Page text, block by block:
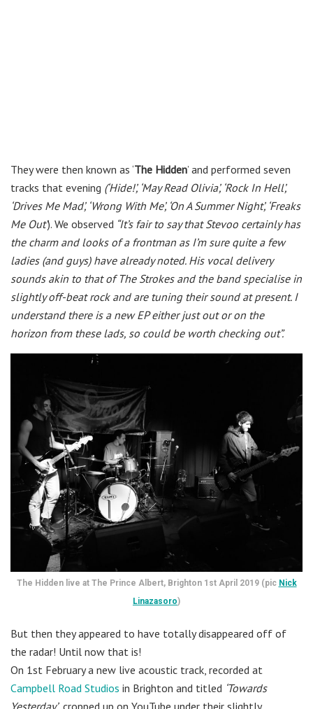
They were then known as ‘The Hidden’ and performed seven
tracks that evening (‘Hide!’, ‘May Read Olivia’, ‘Rock In Hell’,
‘Drives Me Mad’, ‘Wrong With Me’, ‘On A Summer Night’, ‘Freaks
Me Out’). We observed “It’s fair to say that Stevoo certainly has
the charm and looks of a frontman as I’m sure quite a few
ladies (and guys) have already noted. His vocal delivery
sounds akin to that of The Strokes and the band specialise in
slightly off-beat rock and are tuning their sound at present. I
understand there is a new EP either just out or on the
horizon from these lads, so could be worth checking out”.
The Hidden live at The Prince Albert, Brighton 1st April 2019 (pic Nick
Linazasoro)
But then they appeared to have totally disappeared off of
the radar! Until now that is!
On 1st February a new live acoustic track, recorded at
Campbell Road Studios in Brighton and titled ‘Towards